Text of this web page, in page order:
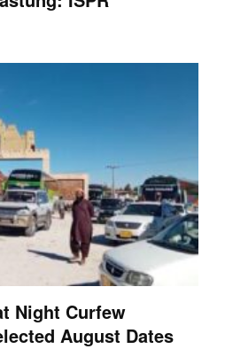
Night Curfew
August Dates